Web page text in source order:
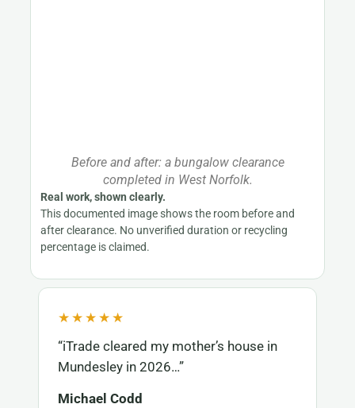
Before and after: a bungalow clearance
completed in West Norfolk.
Real work, shown clearly.
This documented image shows the room before and
after clearance. No unverified duration or recycling
percentage is claimed.
★★★★★
“iTrade cleared my mother’s house in
Mundesley in 2026…”
Michael Codd